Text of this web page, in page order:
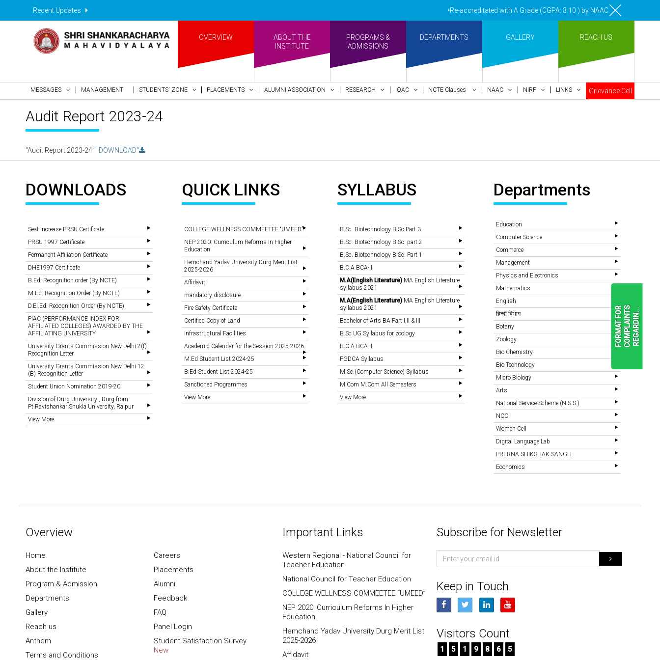
Recent Updates •Re-accreditated with A Grade (CGPA: 3.10 ) by NAAC Bengaluru
OVERVIEW
ABOUT THE
INSTITUTE
PROGRAMS &
ADMISSIONS
DEPARTMENTS GALLERY REACH US
MESSAGES MANAGEMENT STUDENTS' ZONE PLACEMENTS ALUMNI ASSOCIATION RESEARCH IQAC NCTE Clauses NAAC NIRF LINKS Grievance Cell
F
O
R
M
A
T
F
O
R
C
O
M
P
L
A
I
N
T
S
R
E
G
A
R
D
I
N
.
. .READ
Audit Report 2023-24
"Audit Report 2023-24" "DOWNLOAD"
DOWNLOADS
Seat Increase PRSU Certificate
PRSU 1997 Certificate
Permanent Affiliation Certificate
DHE1997 Certificate
B.Ed. Recognition order (By NCTE)
M.Ed. Recognition Order (By NCTE)
D.El.Ed. Recognition Order (By NCTE)
PIAC (PERFORMANCE INDEX FOR
AFFILIATED COLLEGES) AWARDED BY THE
AFFILIATING UNIVERSITY
University Grants Commission New Delhi 2(f)
Recognition Letter
University Grants Commission New Delhi 12
(B) Recognition Letter
Student Union Nomination 2019-20
Division of Durg University , Durg from
Pt.Ravishankar Shukla University, Raipur
View More
QUICK LINKS
COLLEGE WELLNESS COMMEETEE “UMEED”
NEP 2020: Curriculum Reforms In Higher
Education
Hemchand Yadav University Durg Merit List
2025-2026
Affidavit
mandatory disclosure
Fire Safety Certificate
Certified Copy of Land
Infrastructural Facilities
Academic Calendar for the Session 2025-2026
M.Ed Student List 2024-25
B.Ed Student List 2024-25
Sanctioned Programmes
View More
SYLLABUS
B.Sc. Biotechnology B.Sc Part 3
B.Sc. Biotechnology B.Sc. part 2
B.Sc. Biotechnology B.Sc. Part 1
B.C.A BCA-III
M.A(English Literature) MA English Literature
syllabus 2021
M.A(English Literature) MA English Literature
syllabus 2021
Bachelor of Arts BA Part I,II & III
B.Sc UG Syllabus for zoology
B.C.A BCA II
PGDCA Syllabus
M.Sc.(Computer Science) Syllabus
M.Com M.Com All Semesters
View More
Departments
Education
Computer Science
Commerce
Management
Physics and Electronics
Mathematics
English
हिन्दी विभाग
Botany
Zoology
Bio Chemistry
Bio Technology
Micro Biology
Arts
National Service Scheme (N.S.S.)
NCC
Women Cell
Digital Language Lab
PRERNA SHIKSHAK SANGH
Economics
Overview
Home
About the Institute
Program & Admission
Departments
Gallery
Reach us
Anthem
Terms and Conditions
Careers
Placements
Alumni
Feedback
FAQ
Panel Login
Student Satisfaction Survey
New
Important Links
Western Regional - National Council for
Teacher Education
National Council for Teacher Education
COLLEGE WELLNESS COMMEETEE “UMEED”
NEP 2020: Curriculum Reforms In Higher
Education
Hemchand Yadav University Durg Merit List
2025-2026
Affidavit
Subscribe for Newsletter
Email
Keep in Touch
Visitors Count
1 5 1 9 8 6 5